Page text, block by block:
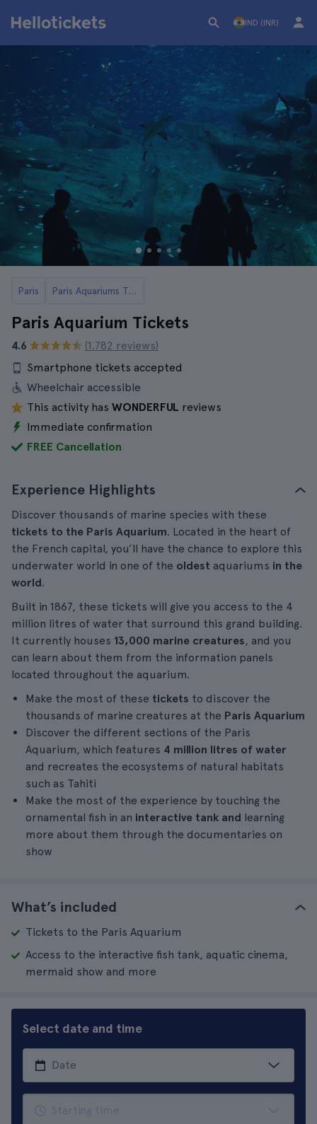
IND (INR)
Paris Paris Aquariums Tickets
Paris Aquarium Tickets
4.6
(1.782 reviews)
Smartphone tickets accepted
Wheelchair accessible
This activity has WONDERFUL reviews
Immediate confirmation
FREE Cancellation
Experience Highlights
Discover thousands of marine species with these
tickets to the Paris Aquarium. Located in the heart of
the French capital, you’ll have the chance to explore this
underwater world in one of the oldest aquariums in the
world.
Built in 1867, these tickets will give you access to the 4
million litres of water that surround this grand building.
It currently houses 13,000 marine creatures, and you
can learn about them from the information panels
located throughout the aquarium.
Make the most of these tickets to discover the
thousands of marine creatures at the Paris Aquarium
Discover the different sections of the Paris
Aquarium, which features 4 million litres of water
and recreates the ecosystems of natural habitats
such as Tahiti
Make the most of the experience by touching the
ornamental fish in an interactive tank and learning
more about them through the documentaries on
show
What’s included
Tickets to the Paris Aquarium
Access to the interactive fish tank, aquatic cinema,
mermaid show and more
Select date and time